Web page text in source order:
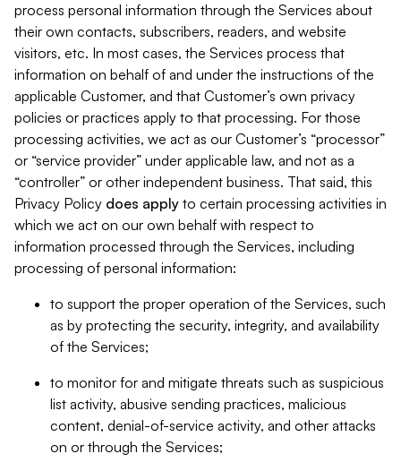
process personal information through the Services about
their own contacts, subscribers, readers, and website
visitors, etc. In most cases, the Services process that
information on behalf of and under the instructions of the
applicable Customer, and that Customer’s own privacy
policies or practices apply to that processing. For those
processing activities, we act as our Customer’s “processor”
or “service provider” under applicable law, and not as a
“controller” or other independent business. That said, this
Privacy Policy does apply to certain processing activities in
which we act on our own behalf with respect to
information processed through the Services, including
processing of personal information:
to support the proper operation of the Services, such
as by protecting the security, integrity, and availability
of the Services;
to monitor for and mitigate threats such as suspicious
list activity, abusive sending practices, malicious
content, denial-of-service activity, and other attacks
on or through the Services;